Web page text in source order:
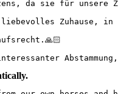
da sie für
Zuhause, in